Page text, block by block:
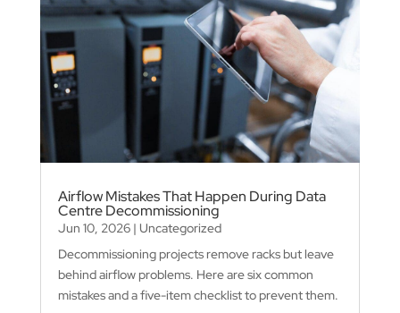
Airflow Mistakes That Happen During Data
Centre Decommissioning
Jun 10, 2026| Uncategorized
Decommissioning projects remove racks but leave
behind airflow problems. Here are six common
mistakes and a five-item checklist to prevent them.